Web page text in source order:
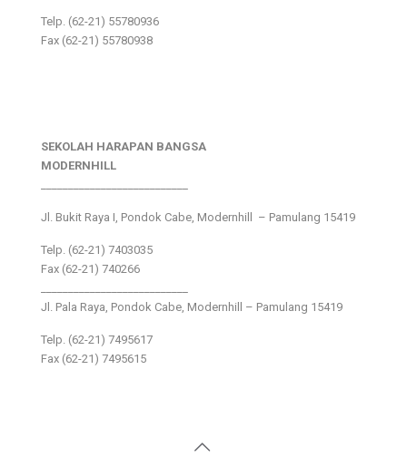
Telp. (62-21) 55780936
Fax (62-21) 55780938
SEKOLAH HARAPAN BANGSA
MODERNHILL
Jl. Bukit Raya I, Pondok Cabe, Modernhill – Pamulang 15419
Telp. (62-21) 7403035
Fax (62-21) 740266
Jl. Pala Raya, Pondok Cabe, Modernhill – Pamulang 15419
Telp. (62-21) 7495617
Fax (62-21) 7495615